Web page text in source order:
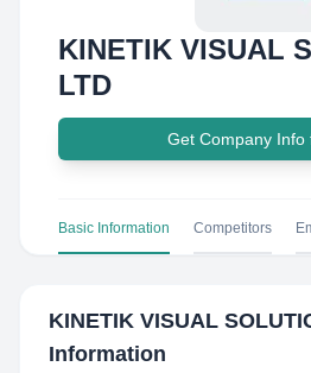
KINETIK VISUAL
LTD
Get Company Info
Basic Information Competitors
KINETIK VISUAL
Information